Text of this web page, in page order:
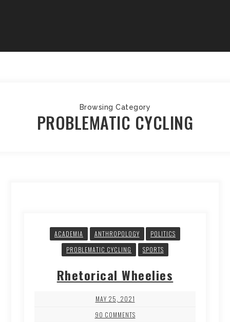
Browsing Category
PROBLEMATIC CYCLING
ACADEMIA ANTHROPOLOGY
POLITICS
PROBLEMATIC CYCLING
SPORTS
Rhetorical Wheelies
MAY 25, 2021
90 COMMENTS